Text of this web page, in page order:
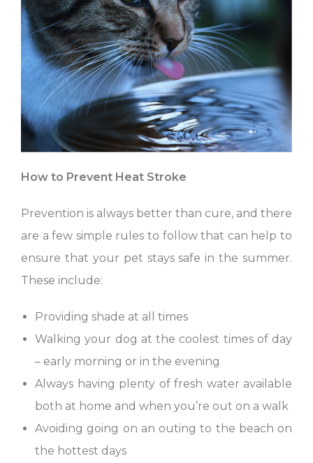
How to Prevent Heat Stroke
Prevention is always better than cure, and there
are a few simple rules to follow that can help to
ensure that your pet stays safe in the summer.
These include:
Providing shade at all times
Walking your dog at the coolest times of day
– early morning or in the evening
Always having plenty of fresh water available
both at home and when you’re out on a walk
Avoiding going on an outing to the beach on
the hottest days